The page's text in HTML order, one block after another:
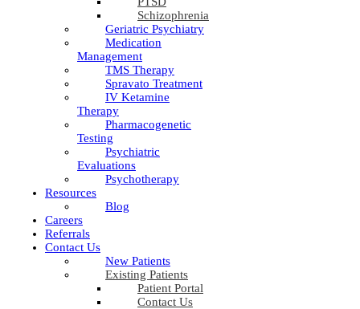
Schizophrenia
Geriatric Psychiatry
Medication
Management
TMS Therapy
Spravato Treatment
IV Ketamine
Therapy
Pharmacogenetic
Testing
Psychiatric
Evaluations
Psychotherapy
Resources
Blog
Careers
Referrals
Contact Us
New Patients
Existing Patients
Patient Portal
Contact Us